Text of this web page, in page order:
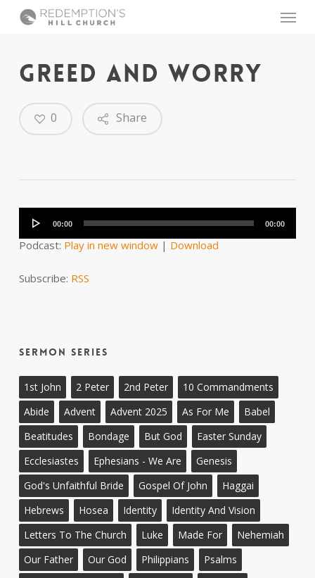
Menu
GREED AND WORRY
Share
0
Player
00:00 00:00
Podcast: Play in new window| Download
Subscribe: RSS
Sermon Series
1st John 2 Peter 2nd Peter
10 Commandments
Abide
Advent Advent 2025 As For Me
Babel
Beatitudes
Bondage But God
Easter Sunday
Ecclesiastes
Ephesians - We Are
Genesis
God's Unfaithful Bride
Gospel Of John
Haggai
Hebrews
Hosea Identity
Identity And Vision
Letters To The Church
Luke Made For
Nehemiah
Our Father
Our God Philippians
Psalms